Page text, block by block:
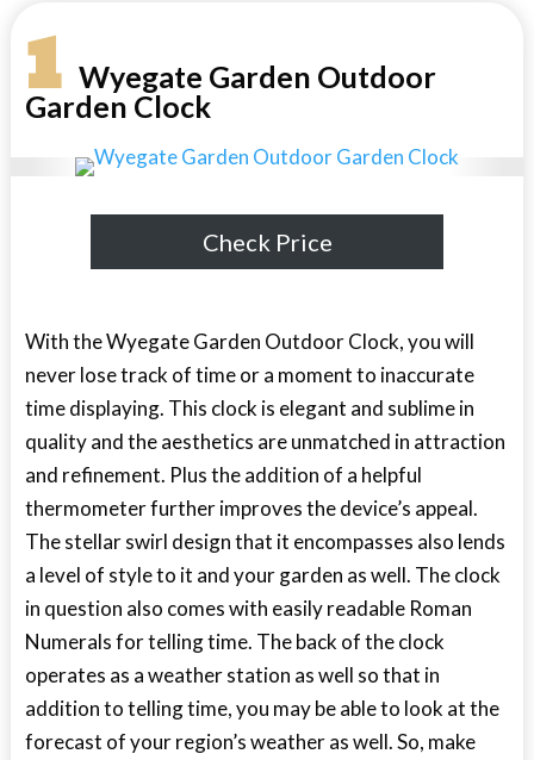
1Wyegate Garden Outdoor
Garden Clock
Check Price
With the Wyegate Garden Outdoor Clock, you will
never lose track of time or a moment to inaccurate
time displaying. This clock is elegant and sublime in
quality and the aesthetics are unmatched in attraction
and refinement. Plus the addition of a helpful
thermometer further improves the device’s appeal.
The stellar swirl design that it encompasses also lends
a level of style to it and your garden as well. The clock
in question also comes with easily readable Roman
Numerals for telling time. The back of the clock
operates as a weather station as well so that in
addition to telling time, you may be able to look at the
forecast of your region’s weather as well. So, make